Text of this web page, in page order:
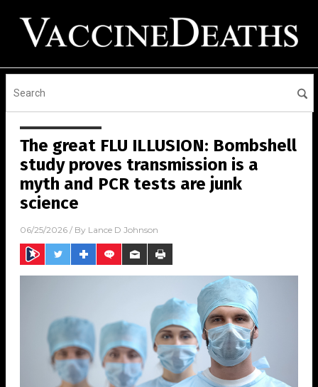
The great FLU ILLUSION: Bombshell
study proves transmission is a
myth and PCR tests are junk
science
06/25/2026 / By Lance D Johnson